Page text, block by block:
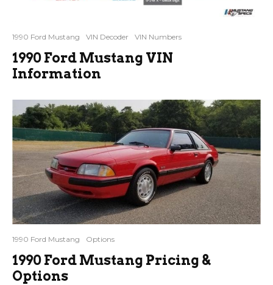
1990 Ford Mustang VIN Decoder VIN Numbers
1990 Ford Mustang VIN
Information
1990 Ford Mustang Options
1990 Ford Mustang Pricing &
Options